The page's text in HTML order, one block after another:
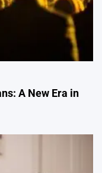
A New Era in